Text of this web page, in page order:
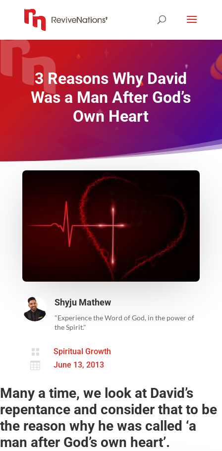
3 Reasons Why David
Was a Man After God’s
Own Heart
Shyju Mathew
"Experience the Word of God, in the power of
the Spirit."
 Spiritual Growth
 June 13, 2013
Many a time, we look at David’s
repentance and consider that to be
the reason why he was called ‘a
man after God’s own heart’.